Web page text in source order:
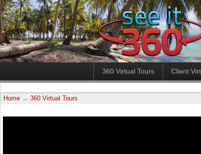
360 Virtual Tours Client
Home → 360 Virtual Tours